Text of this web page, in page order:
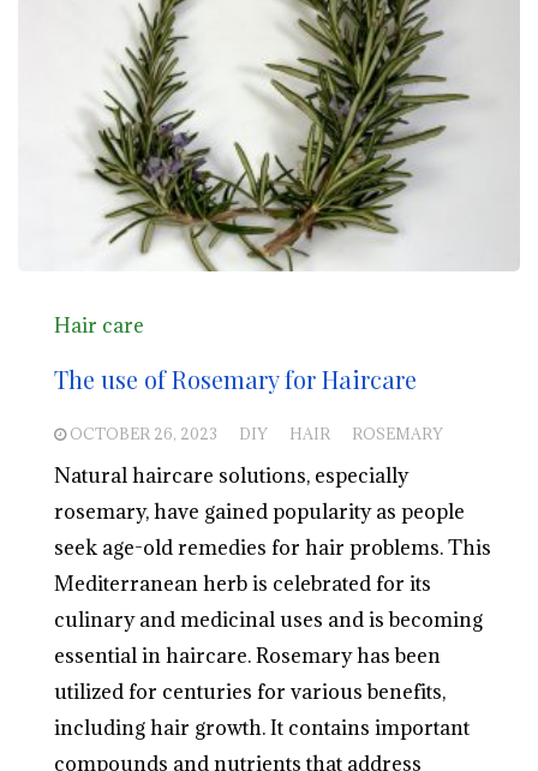
Hair care
The use of Rosemary for Haircare
OCTOBER 26, 2023 DIY HAIR ROSEMARY
Natural haircare solutions, especially
rosemary, have gained popularity as people
seek age-old remedies for hair problems. This
Mediterranean herb is celebrated for its
culinary and medicinal uses and is becoming
essential in haircare. Rosemary has been
utilized for centuries for various benefits,
including hair growth. It contains important
compounds and nutrients that address